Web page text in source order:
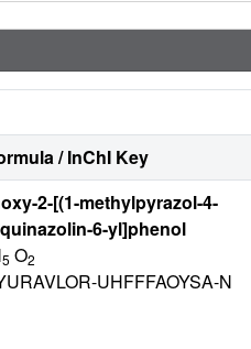
/ InChI Key
2-[(1-methylpyrazol-4-
6-yl]phenol
5 O2
UHFFFAOYSA-N